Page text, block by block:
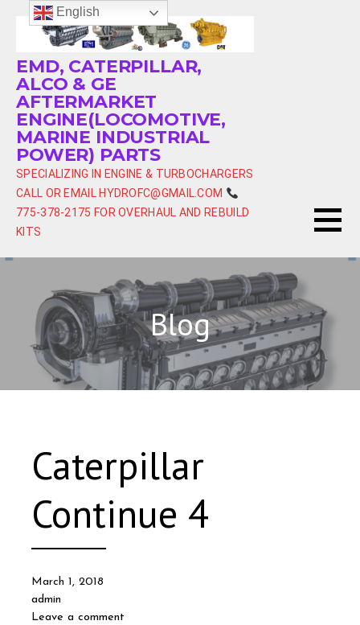
EMD, CATERPILLAR,
ALCO & GE
AFTERMARKET
ENGINE(LOCOMOTIVE,
MARINE INDUSTRIAL
POWER) PARTS
SPECIALIZING IN ENGINE & TURBOCHARGERS
CALL OR EMAIL HYDROFC@GMAIL.COM
775-378-2175 FOR OVERHAUL AND REBUILD
KITS
Blog
Caterpillar
Continue 4
March 1, 2018
admin
Leave a comment
English